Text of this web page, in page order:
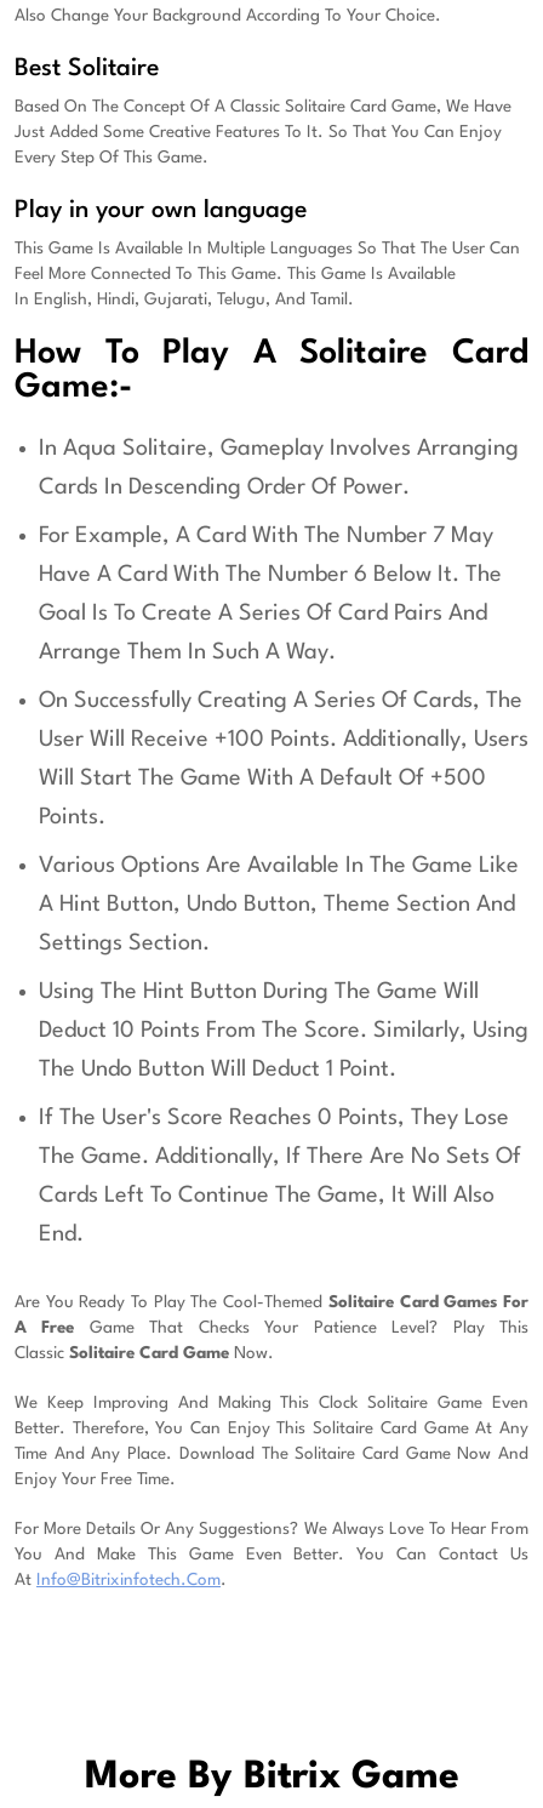
Also Change Your Background According To Your Choice.
Best Solitaire
Based On The Concept Of A Classic Solitaire Card Game, We Have
Just Added Some Creative Features To It. So That You Can Enjoy
Every Step Of This Game.
Play in your own language
This Game Is Available In Multiple Languages So That The User Can
Feel More Connected To This Game. This Game Is Available
In English, Hindi, Gujarati, Telugu, And Tamil.
How To Play A Solitaire Card
Game:-
In Aqua Solitaire, Gameplay Involves Arranging
Cards In Descending Order Of Power.
For Example, A Card With The Number 7 May
Have A Card With The Number 6 Below It. The
Goal Is To Create A Series Of Card Pairs And
Arrange Them In Such A Way.
On Successfully Creating A Series Of Cards, The
User Will Receive +100 Points. Additionally, Users
Will Start The Game With A Default Of +500
Points.
Various Options Are Available In The Game Like
A Hint Button, Undo Button, Theme Section And
Settings Section.
Using The Hint Button During The Game Will
Deduct 10 Points From The Score. Similarly, Using
The Undo Button Will Deduct 1 Point.
If The User's Score Reaches 0 Points, They Lose
The Game. Additionally, If There Are No Sets Of
Cards Left To Continue The Game, It Will Also
End.
Are You Ready To Play The Cool-Themed Solitaire Card Games For
A Free Game That Checks Your Patience Level? Play This
Classic Solitaire Card Game Now.
We Keep Improving And Making This Clock Solitaire Game Even
Better. Therefore, You Can Enjoy This Solitaire Card Game At Any
Time And Any Place. Download The Solitaire Card Game Now And
Enjoy Your Free Time.
For More Details Or Any Suggestions? We Always Love To Hear From
You And Make This Game Even Better. You Can Contact Us
At Info@bitrixinfotech.com.
More By Bitrix Game